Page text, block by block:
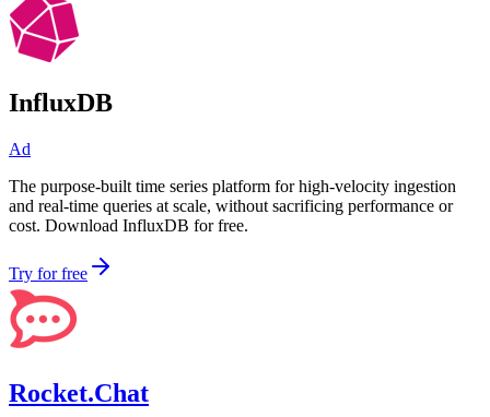
InfluxDB
Ad
The purpose-built time series platform for high-velocity ingestion
and real-time queries at scale, without sacrificing performance or
cost. Download InfluxDB for free.
Try for free
Rocket.Chat